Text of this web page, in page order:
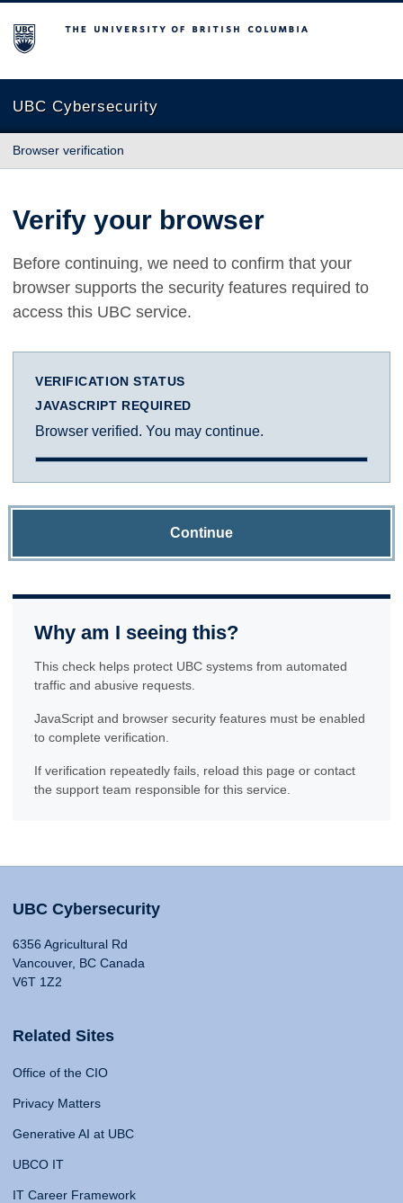
The University of British Columbia
UBC Cybersecurity
Browser verification
Verify your browser
Before continuing, we need to confirm that your
browser supports the security features required to
access this UBC service.
VERIFICATION STATUS
JAVASCRIPT REQUIRED
Browser verified. You may continue.
Continue
Why am I seeing this?
This check helps protect UBC systems from automated
traffic and abusive requests.
JavaScript and browser security features must be enabled
to complete verification.
If verification repeatedly fails, reload this page or contact
the support team responsible for this service.
UBC Cybersecurity
6356 Agricultural Rd
Vancouver, BC Canada
V6T 1Z2
Related Sites
Office of the CIO
Privacy Matters
Generative AI at UBC
UBCO IT
IT Career Framework